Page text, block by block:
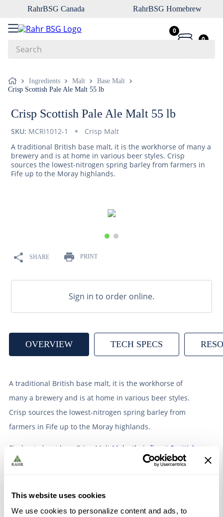
This website uses cookies
We use cookies to personalize content and ads, to
RahrBSG Canada RahrBSG Homebrew
0
0
Ingredients Malt
Base Malt
Crisp Scottish Pale Ale Malt 55 lb
Crisp Scottish Pale Ale Malt 55 lb
SKU: MCRI1012-1
Crisp Malt
A traditional British base malt, it is the workhorse of many a
brewery and is at home in various beer styles. Crisp
sources the lowest-nitrogen spring barley from farmers in
Fife up to the Moray highlands.
SHARE PRINT
Sign in to order online.
OVERVIEW TECH SPECS
A traditional British base malt, it is the workhorse of
many a brewery and is at home in various beer styles.
Crisp sources the lowest-nitrogen spring barley from
farmers in Fife up to the Moray highlands.
Find out about how Crisp Malt Make their finest Scottish
malt
Scottish Provenance.
1
pilsner
.
munich
4.
biofine
5.
oats
6
wheat